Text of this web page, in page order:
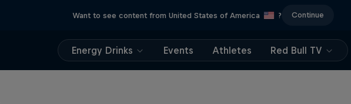
Want to see content from United States of America ? Continue
Energy Drinks Events Athletes Red Bull TV